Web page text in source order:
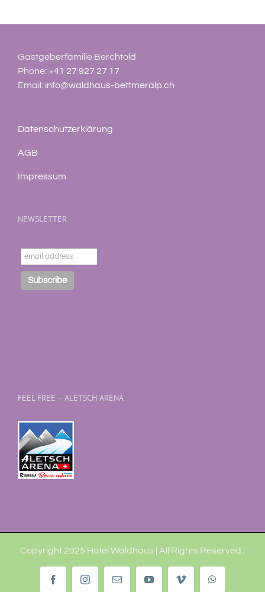
Gastgeberfamilie Berchtold
Phone:+41 27 927 27 17
Email: info@waldhaus-bettmeralp.ch
Datenschutzerklärung
AGB
Impressum
NEWSLETTER
FEEL FREE – ALETSCH ARENA
Copyright 2025 Hotel Waldhaus | All Rights Reserved |
FacebookInstagramEmail YouTubeVimeo